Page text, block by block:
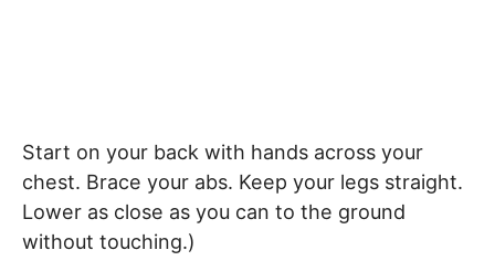
Start on your back with hands across your
chest. Brace your abs. Keep your legs straight.
Lower as close as you can to the ground
without touching.)